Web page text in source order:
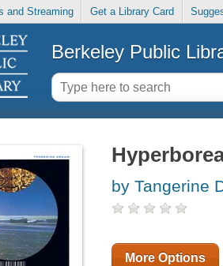
and Streaming Get a Library Card
Berkeley Public
by Tangerine
More Options